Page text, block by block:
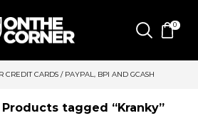
0
CARDS / PAYPAL, BPI AND GCASH
Products tagged “Kranky”